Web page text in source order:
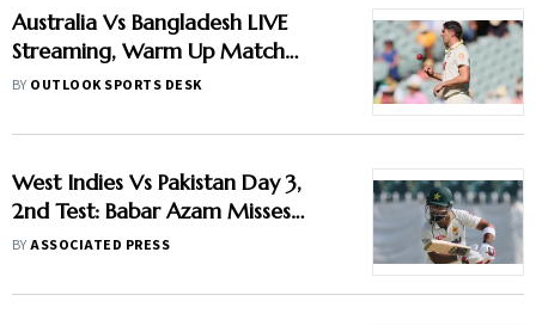
Australia Vs Bangladesh LIVE
Streaming, Warm Up Match
2026: When And Where To
Darwin
BY OUTLOOK SPORTS DESK
West Indies Vs Pakistan Day 3,
2nd Test: Babar Azam Misses
Century Due To Run Out; Sajid
BYASSOCIATED PRESS